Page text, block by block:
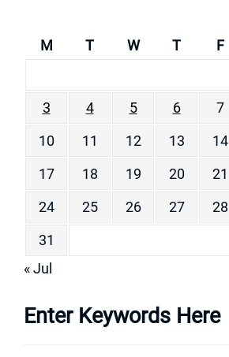
M T W T F
3
4 5 6 7
10
11 12 13 14
17
18 19 20 21
24
25 26 27 28
31
« Jul
Enter Keywords Here